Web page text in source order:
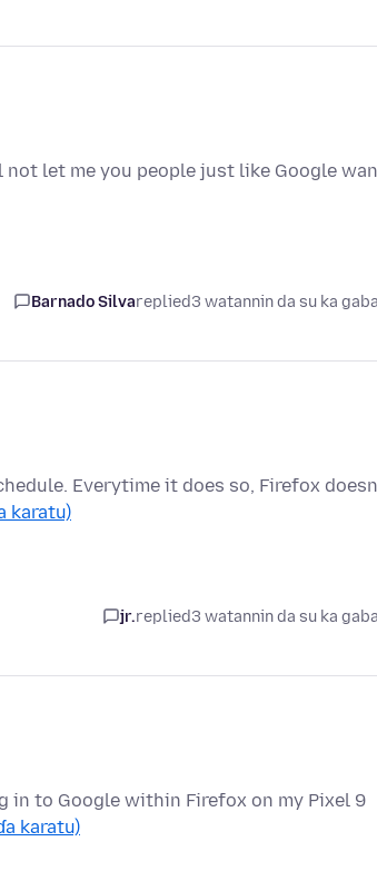
let me you people just like Google
Barnado Silvareplied3 watannin da su ka
Everytime it does so, Firefox
karatu)
jr.replied3 watannin da su ka
in to Google within Firefox on my Pixel 9
karatu)